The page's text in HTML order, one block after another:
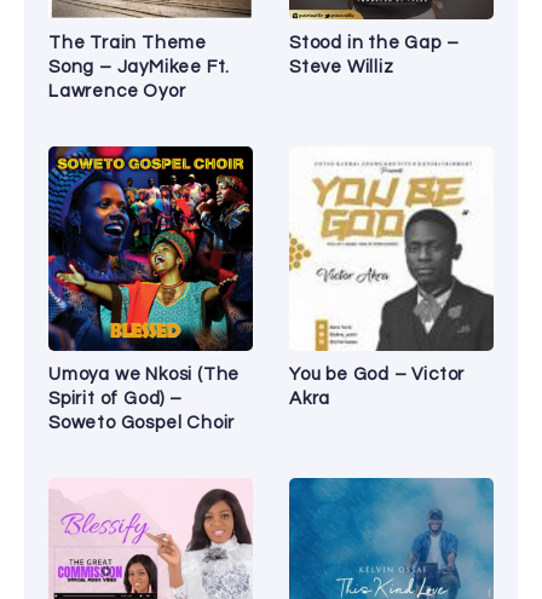
The Train Theme
Song – JayMikee Ft.
Lawrence Oyor
Stood in the Gap –
Steve Williz
Umoya we Nkosi (The
Spirit of God) –
Soweto Gospel Choir
You be God – Victor
Akra